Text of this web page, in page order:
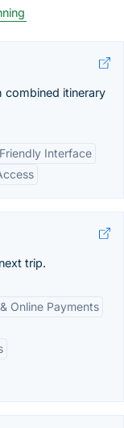
combined itinerary
Interface
trip.
Online Payments